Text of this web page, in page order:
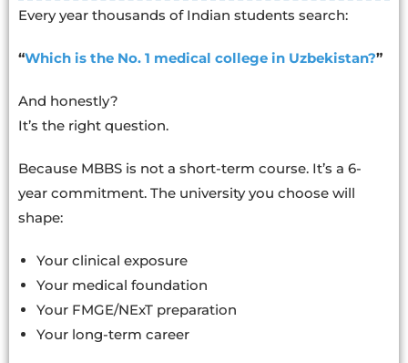
Every year thousands of Indian students search:
“Which is the No. 1 medical college in Uzbekistan?”
And honestly?
It’s the right question.
Because MBBS is not a short-term course. It’s a 6-
year commitment. The university you choose will
shape:
Your clinical exposure
Your medical foundation
Your FMGE/NExT preparation
Your long-term career